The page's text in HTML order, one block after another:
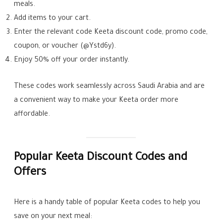
meals.
Add items to your cart.
Enter the relevant code Keeta discount code, promo code,
coupon, or voucher (@Ystd6y).
Enjoy 50% off your order instantly.
These codes work seamlessly across Saudi Arabia and are
a convenient way to make your Keeta order more
affordable.
Popular Keeta Discount Codes and
Offers
Here is a handy table of popular Keeta codes to help you
save on your next meal: